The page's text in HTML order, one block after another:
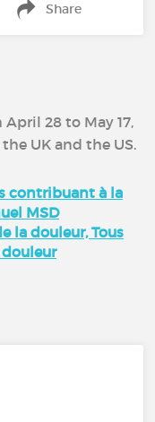
Share
28 to May 17,
UK and the US.
contribuant à la
MSD
la douleur, Tous